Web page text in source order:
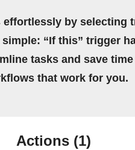
by selecting
“If this” trigger
tasks and save
that work for you.
Actions (1)